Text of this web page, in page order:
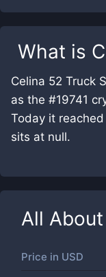
What is
Celina 52 Truck
as the #19741
Today it
sits at null.
All About
Price in USD